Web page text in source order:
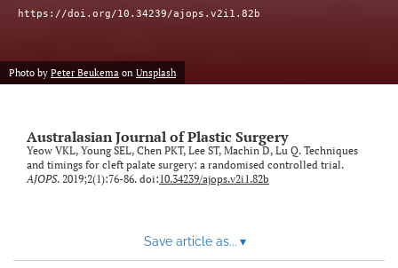
a
feed)
https://doi.org/10.34239/ajops.v2i1.82b
Photo by Peter Beukema on Unsplash
Australasian Journal of Plastic Surgery
Yeow VKL, Young SEL, Chen PKT, Lee ST, Machin D, Lu Q. Techniques
and timings for cleft palate surgery: a randomised controlled trial.
AJOPS. 2019;2(1):76-86. doi:10.34239/ajops.v2i1.82b
Save article as... ▾